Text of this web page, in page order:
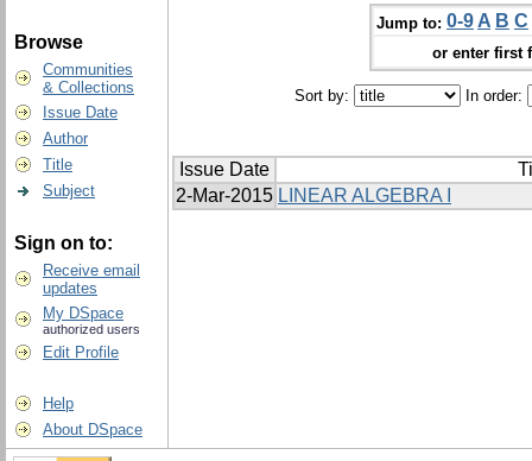
Browse
Communities
& Collections
Issue Date
Author
Title
Subject
Sign on to:
Receive email
updates
My DSpace
authorized users
Edit Profile
Help
About DSpace
Jump to: 0-9 A B C
or enter first
Sort by: In order:
Issue Date
2-Mar-2015 LINEAR ALGEBRA I